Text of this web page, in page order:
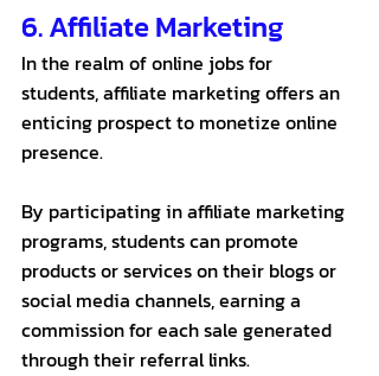
6. Affiliate Marketing
In the realm of online jobs for
students, affiliate marketing offers an
enticing prospect to monetize online
presence.
By participating in affiliate marketing
programs, students can promote
products or services on their blogs or
social media channels, earning a
commission for each sale generated
through their referral links.